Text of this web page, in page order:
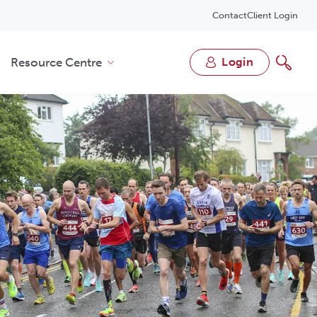
ContactClient Login
Resource Centre login